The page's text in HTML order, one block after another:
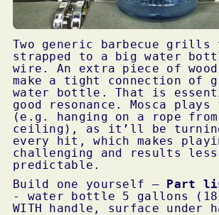
Two generic barbecue
strapped to a big water
wire. An extra piece of
make a tight connection of
water bottle. That is
good resonance. Mosca
(e.g. hanging on a rope
ceiling), as it’ll be
every hit, which makes
challenging and results less
predictable.
Build one yourself – Part
- water bottle 5 gallons
WITH handle, surface under